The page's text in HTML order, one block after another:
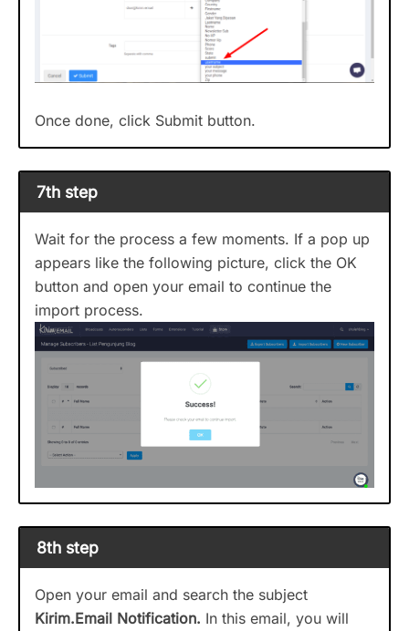
Once done, click Submit button.
7th step
Wait for the process a few moments. If a pop up
appears like the following picture, click the OK
button and open your email to continue the
import process.
8th step
Open your email and search the subject
Kirim.Email Notification. In this email, you will